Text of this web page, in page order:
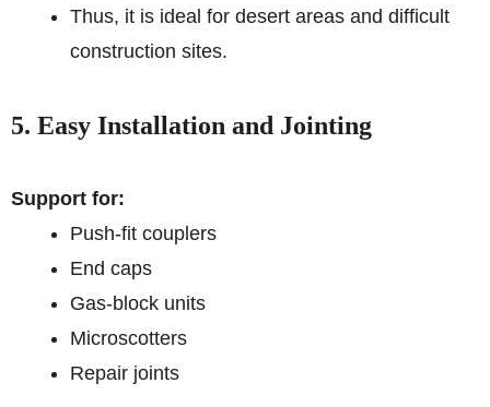
Thus, it is ideal for desert areas and difficult
construction sites.
5. Easy Installation and Jointing
Support for:
Push-fit couplers
End caps
Gas-block units
Microscotters
Repair joints